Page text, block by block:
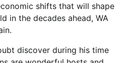
shifts that will shape
in the decades ahead, WA
discover during his time